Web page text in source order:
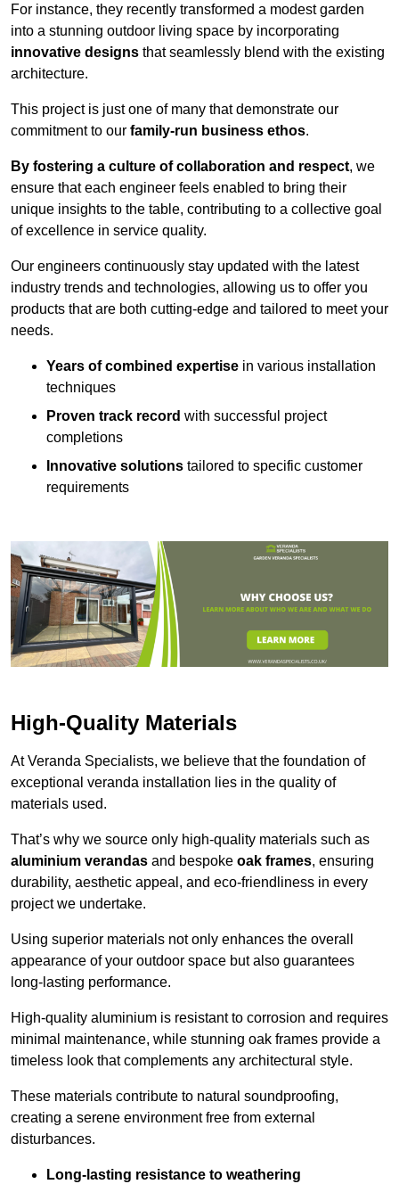
For instance, they recently transformed a modest garden
into a stunning outdoor living space by incorporating
innovative designs that seamlessly blend with the existing
architecture.
This project is just one of many that demonstrate our
commitment to our family-run business ethos.
By fostering a culture of collaboration and respect, we
ensure that each engineer feels enabled to bring their
unique insights to the table, contributing to a collective goal
of excellence in service quality.
Our engineers continuously stay updated with the latest
industry trends and technologies, allowing us to offer you
products that are both cutting-edge and tailored to meet your
needs.
Years of combined expertise in various installation
techniques
Proven track record with successful project
completions
Innovative solutions tailored to specific customer
requirements
High-Quality Materials
At Veranda Specialists, we believe that the foundation of
exceptional veranda installation lies in the quality of
materials used.
That’s why we source only high-quality materials such as
aluminium verandas and bespoke oak frames, ensuring
durability, aesthetic appeal, and eco-friendliness in every
project we undertake.
Using superior materials not only enhances the overall
appearance of your outdoor space but also guarantees
long-lasting performance.
High-quality aluminium is resistant to corrosion and requires
minimal maintenance, while stunning oak frames provide a
timeless look that complements any architectural style.
These materials contribute to natural soundproofing,
creating a serene environment free from external
disturbances.
Long-lasting resistance to weathering